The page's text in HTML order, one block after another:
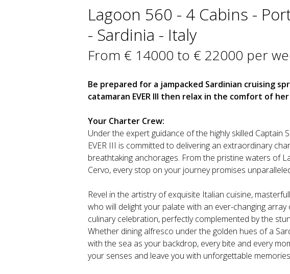
Lagoon 560 - 4 Cabins -
- Sardinia - Italy
From € 14000 to € 22000 per
Be prepared for a jampacked Sardinian cruising
catamaran EVER III then relax in the comfort of
Your Charter Crew:
Under the expert guidance of the highly skilled Captain
EVER III is committed to delivering an extraordinary
breathtaking anchorages. From the pristine waters of
Cervo, every stop on your journey promises
Revel in the artistry of exquisite Italian cuisine,
who will delight your palate with an ever-changing
culinary celebration, perfectly complemented by the
Whether dining alfresco under the golden hues of a
with the sea as your backdrop, every bite and every
your senses and leave you with unforgettable